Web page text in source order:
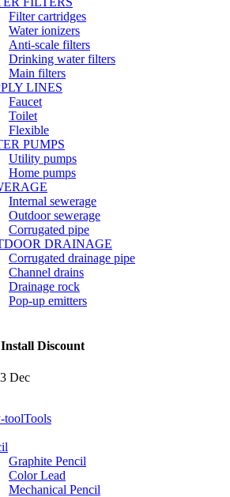
Filter cartridges
Water ionizers
Anti-scale filters
Drinking water filters
Main filters
LINES
Faucet
Toilet
Flexible
PUMPS
Utility pumps
Home pumps
Internal sewerage
Outdoor sewerage
Corrugated pipe
DRAINAGE
Corrugated drainage pipe
Channel drains
Drainage rock
Pop-up emitters
Discount
Dec
Tools
Graphite Pencil
Color Lead
Mechanical Pencil